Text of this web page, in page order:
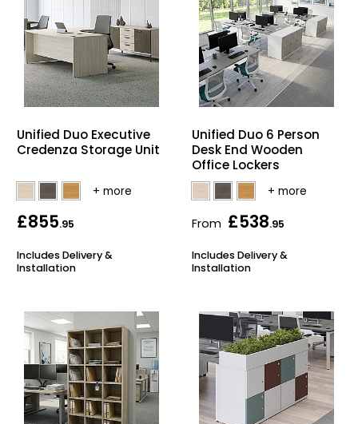
Unified Duo Executive
Credenza Storage Unit
£855.95
Includes Delivery &
Installation
Unified Duo 6 Person
Desk End Wooden
Office Lockers
From £538.95
Includes Delivery &
Installation